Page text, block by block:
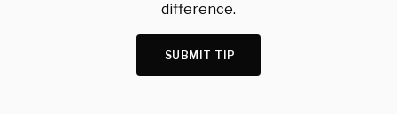
difference.
SUBMIT TIP